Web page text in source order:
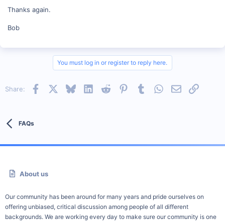
Thanks again.
Bob
You must log in or register to reply here.
Share: Facebook BlueskyLinkedInReddit PinterestTumblrWhatsApp
EmailLink
FAQs
About us
Our community has been around for many years and pride ourselves on
offering unbiased, critical discussion among people of all different
backgrounds. We are working every day to make sure our community is one